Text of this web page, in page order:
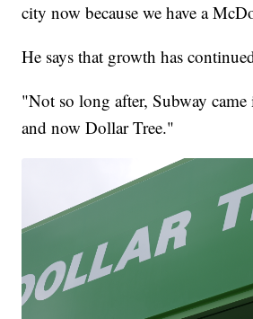
city now because we have a
He says that growth has
"Not so long after, Subway
and now Dollar Tree."